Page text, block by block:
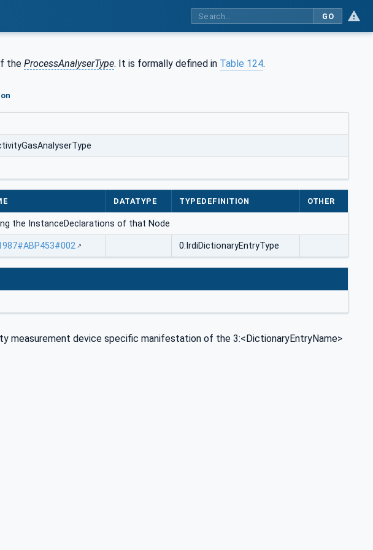
GO
the ProcessAnalyserType. It is formally defined in Table 124.
DATATYPE TYPEDEFINITION OTHER
the InstanceDeclarations of that Node
0:IrdiDictionaryEntryType
device specific manifestation of the 3:<DictionaryEntryName>